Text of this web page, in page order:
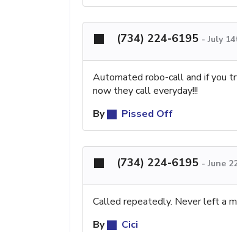
(734) 224-6195 - July
Automated robo-call and if you
now they call everyday!!!
By
Pissed Off
(734) 224-6195 - June
Called repeatedly. Never left a
By
Cici